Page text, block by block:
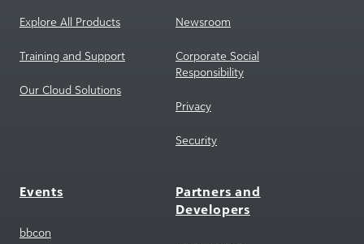
Explore All Products
Training and Support
Our Cloud Solutions
Newsroom
Corporate Social
Responsibility
Privacy
Security
Events
bbcon
Partners and
Developers